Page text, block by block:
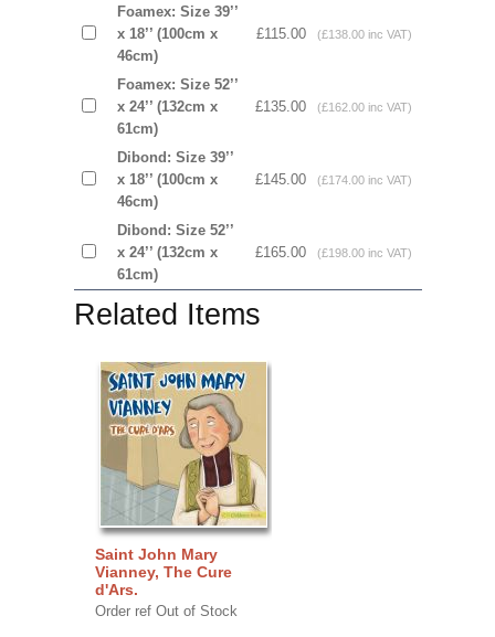
Foamex: Size 39’’
x 18’’ (100cm x
46cm)
£115.00 (£138.00 inc VAT)
Foamex: Size 52’’
x 24’’ (132cm x
61cm)
£135.00 (£162.00 inc VAT)
Dibond: Size 39’’
x 18’’ (100cm x
46cm)
£145.00 (£174.00 inc VAT)
Dibond: Size 52’’
x 24’’ (132cm x
61cm)
£165.00 (£198.00 inc VAT)
Related Items
Saint John Mary
Vianney, The Cure
d'Ars.
Order ref Out of Stock